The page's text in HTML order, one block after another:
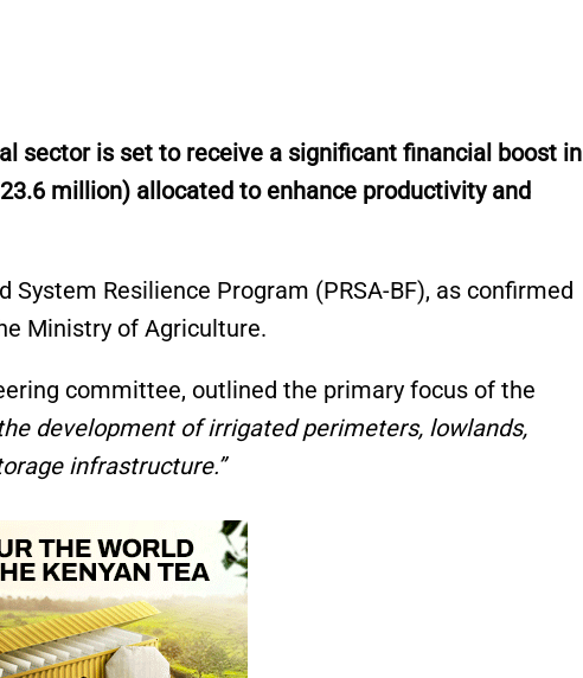
sector is set to receive a significant financial boost in
million) allocated to enhance productivity and
Resilience Program (PRSA-BF), as confirmed
Ministry of Agriculture.
committee, outlined the primary focus of the
development of irrigated perimeters, lowlands,
infrastructure.”